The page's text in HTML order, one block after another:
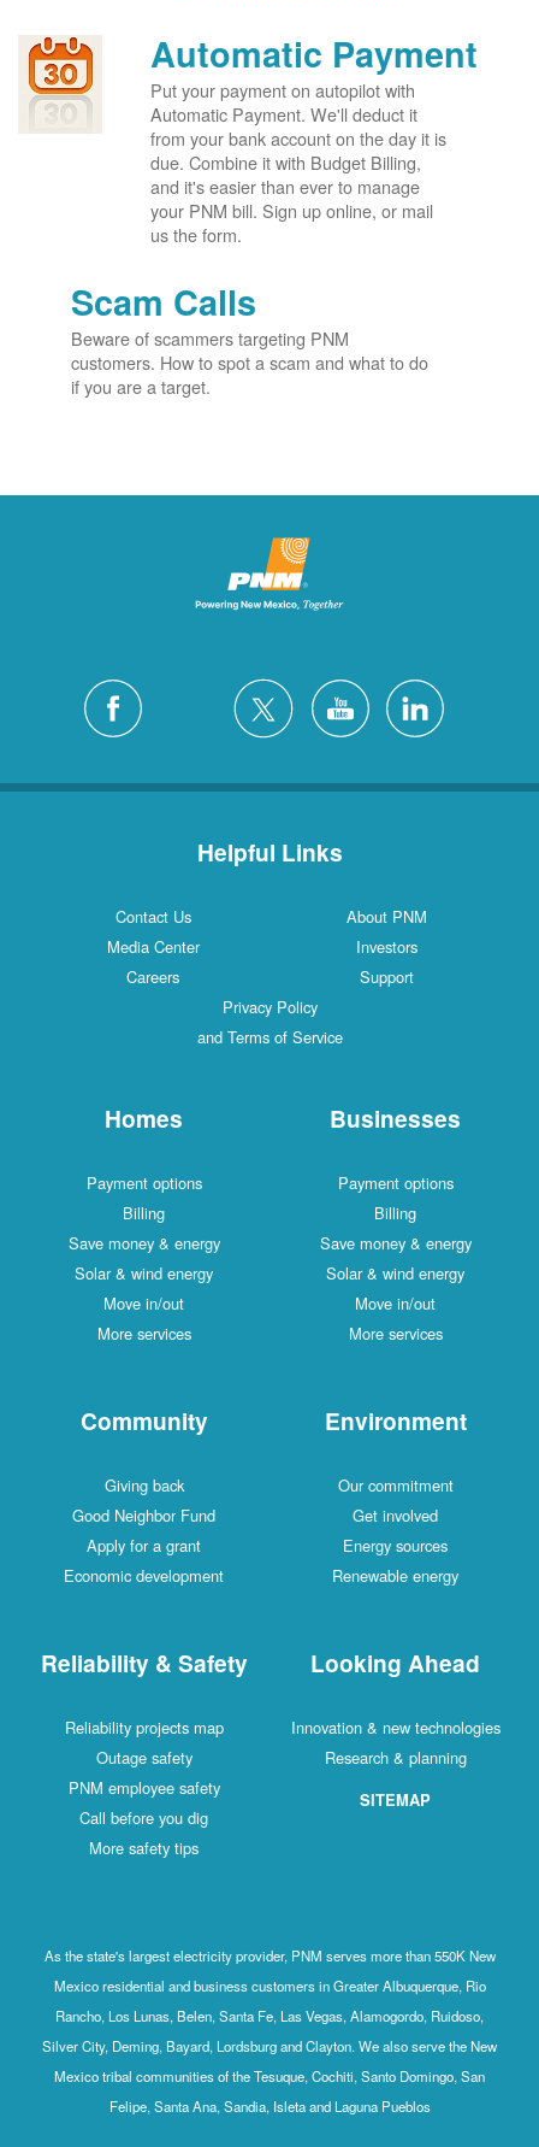
Automatic Payment
Put your payment on autopilot with
Automatic Payment. We'll deduct it
from your bank account on the day it is
due. Combine it with Budget Billing,
and it's easier than ever to manage
your PNM bill. Sign up online, or mail
us the form.
Scam Calls
Beware of scammers targeting PNM
customers. How to spot a scam and what to do
if you are a target.
Helpful Links
Contact Us
About PNM
Media Center
Investors
Careers
Support
Privacy Policy
and Terms of Service
Homes
Payment options
Billing
Save money & energy
Solar & wind energy
Move in/out
More services
Businesses
Payment options
Billing
Save money & energy
Solar & wind energy
Move in/out
More services
Community
Giving back
Good Neighbor Fund
Apply for a grant
Economic development
Environment
Our commitment
Get involved
Energy sources
Renewable energy
Reliability & Safety
Reliability projects map
Outage safety
PNM employee safety
Call before you dig
More safety tips
Looking Ahead
Innovation & new technologies
Research & planning
SITEMAP
As the state's largest electricity provider, PNM serves more than 550K New
Mexico residential and business customers in Greater Albuquerque, Rio
Rancho, Los Lunas, Belen, Santa Fe, Las Vegas, Alamogordo, Ruidoso,
Silver City, Deming, Bayard, Lordsburg and Clayton. We also serve the New
Mexico tribal communities of the Tesuque, Cochiti, Santo Domingo, San
Felipe, Santa Ana, Sandia, Isleta and Laguna Pueblos